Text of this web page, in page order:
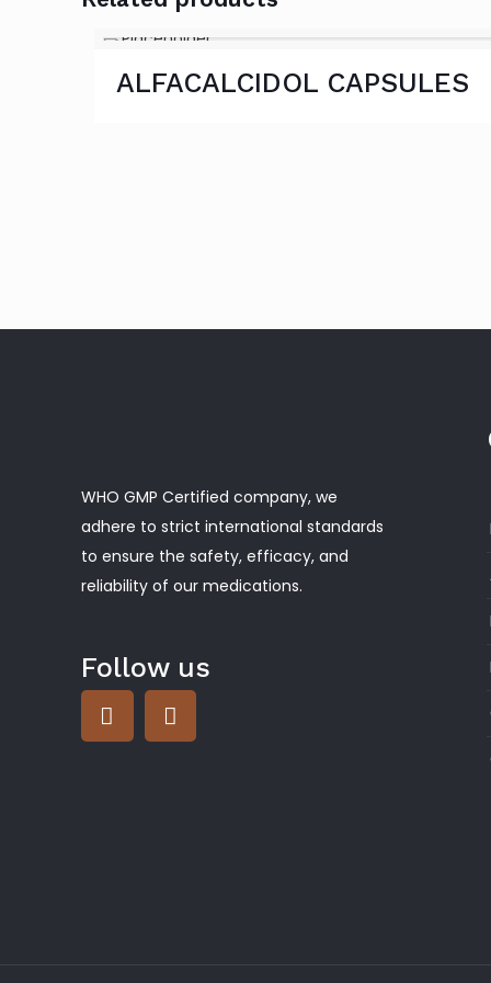
ALFACALCIDOL CAPSULES
WHO GMP Certified company, we
adhere to strict international standards
to ensure the safety, efficacy, and
reliability of our medications.
Follow us